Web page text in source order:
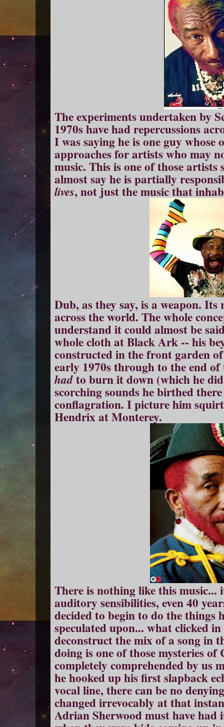
The experiments undertaken by
1970s have had repercussions
I was saying he is one guy whose
approaches for artists who may
music. This is one of those
almost say he is partially
lives, not just the music that
Dub, as they say, is a weapon.
across the world. The whole
understand it could almost be
whole cloth at Black Ark -- his
constructed in the front garden
early 1970s through to the end
hadto burn it down (which he
scorching sounds he birthed
conflagration. I picture him
Hendrix at Monterey.
There is nothing like this
auditory sensibilities, even 40
decided to begin to do the things
speculated upon... what clicked
deconstruct the mix of a song in
doing is one of those mysteries
completely comprehended by us
he hooked up his first slapback
vocal line, there can be no
changed irrevocably at that
Adrian Sherwood must have had